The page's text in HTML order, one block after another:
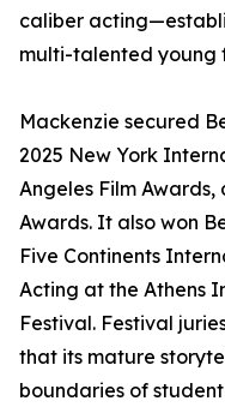
caliber
multi-talented young
Mackenzie secured
2025 New York
Angeles Film
Awards. It also won
Five Continents
Acting at the Athens
Festival. Festival
that its mature
boundaries of